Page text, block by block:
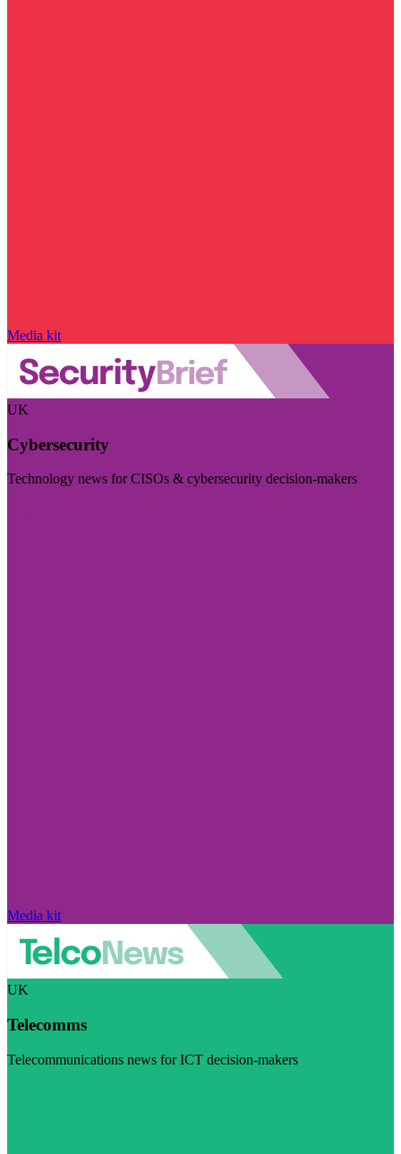
Media kit
UK
Cybersecurity
Technology news for CISOs & cybersecurity decision-makers
Media kit
UK
Telecomms
Telecommunications news for ICT decision-makers